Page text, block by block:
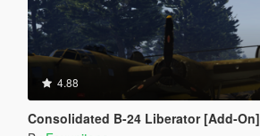
4.88
Consolidated B-24 Liberator [Add-On]